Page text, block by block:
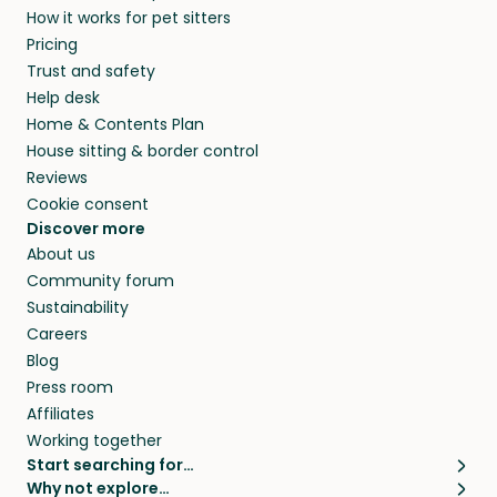
and travel, so, in exchange for a place to stay,
they’ll look after your pets and take care of
your home while you’re away.
beyond.
How it works for pet sitters
Pricing
Trust and safety
Help desk
Home & Contents Plan
House sitting & border control
Reviews
Cookie consent
Discover more
About us
Community forum
Sustainability
Careers
Blog
Press room
Affiliates
Working together
Start searching for…
Pet sitters
Why not explore…